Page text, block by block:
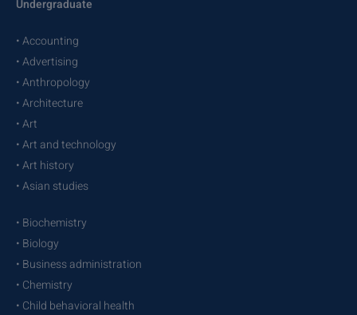
Undergraduate
• Accounting
• Advertising
• Anthropology
• Architecture
• Art
• Art and technology
• Art history
• Asian studies
• Biochemistry
• Biology
• Business administration
• Chemistry
• Child behavioral health